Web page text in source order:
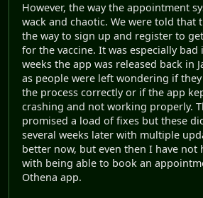
However, the way the appointment
wack and chaotic. We were told that
the way to sign up and register to
for the vaccine. It was especially bad
weeks the app was released back in
as people were left wondering if
the process correctly or if the app
crashing and not working properly.
promised a load of fixes but these
several weeks later with multiple
better now, but even then I have not
with being able to book an
Othena app.